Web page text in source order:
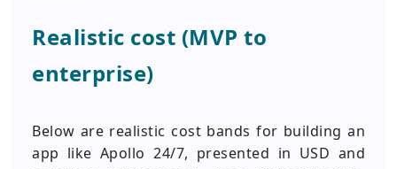
Realistic cost (MVP to
enterprise)
Below are realistic cost bands for building an
app like Apollo 24/7, presented in USD and